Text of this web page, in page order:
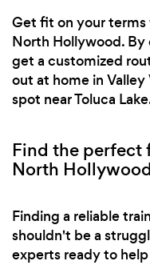
Get fit on your terms
North Hollywood. By
get a customized
out at home in
spot near Toluca
Find the perfect
North Hollywood
Finding a reliable
shouldn't be a
experts ready to